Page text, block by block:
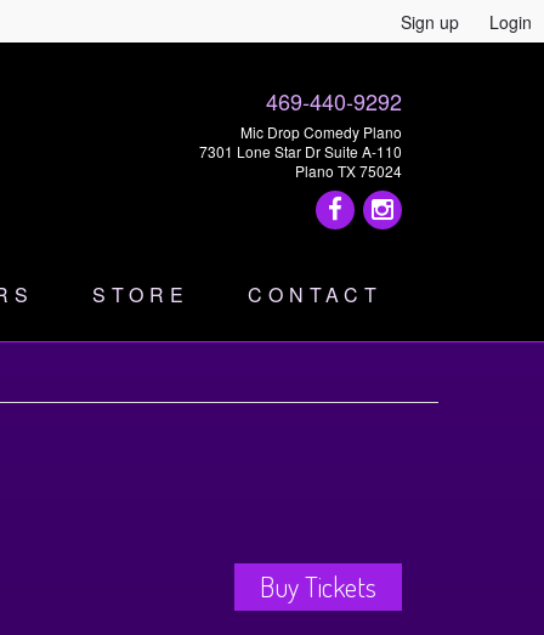
Sign up Login
469-440-9292
Mic Drop Comedy Plano
7301 Lone Star Dr Suite A-110
Plano TX 75024
STORE CONTACT
Buy Tickets